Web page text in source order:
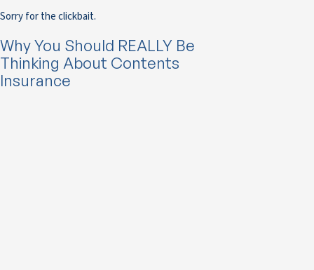
Sorry for the clickbait.
Why You Should REALLY Be
Thinking About Contents
Insurance